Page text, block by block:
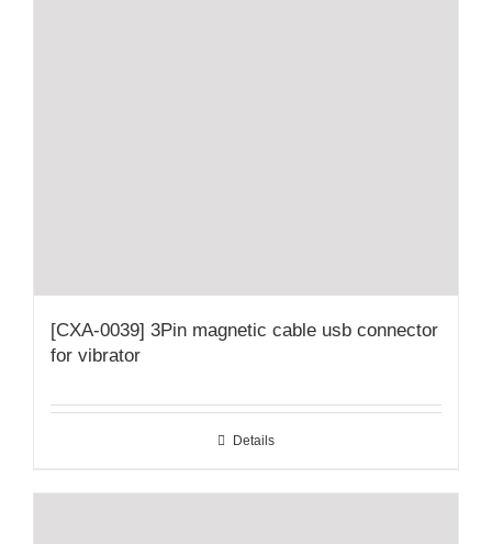
[CXA-0039] 3Pin magnetic cable usb connector
for vibrator
Details